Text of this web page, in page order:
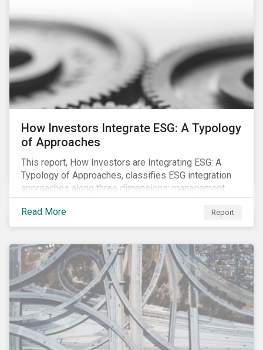
How Investors Integrate ESG: A Typology
of Approaches
This report, How Investors are Integrating ESG: A
Typology of Approaches, classifies ESG integration
approaches along three dimensions: management
(who is integrating ESG), research (what is being
integrated), and application (how the integration is
taking place). The authors then used the typology to
in the market today.
Read More Report